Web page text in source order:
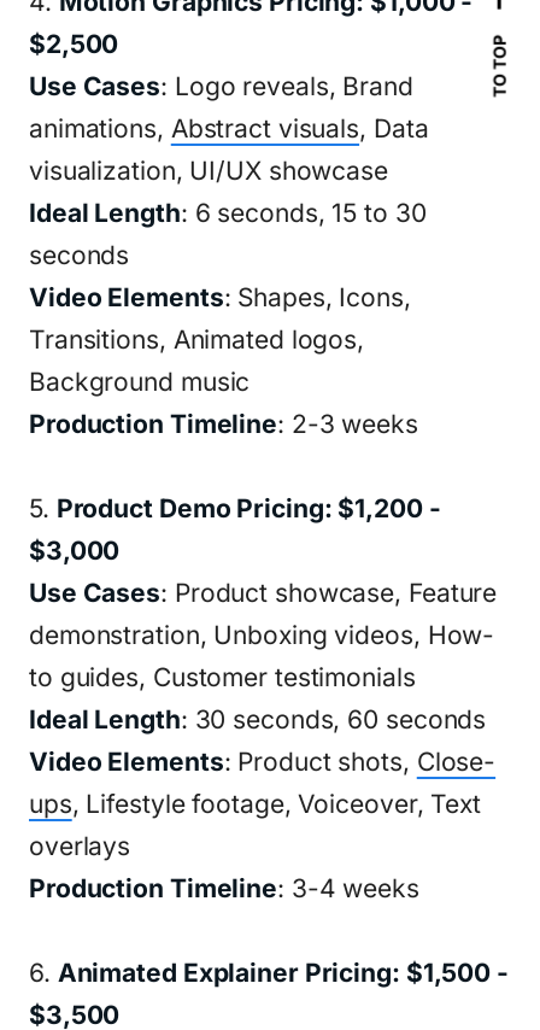
$2,500
Use Cases: Logo reveals, Brand
animations, Abstract visuals, Data
visualization, UI/UX showcase
Ideal Length: 6 seconds, 15 to 30
seconds
Video Elements: Shapes, Icons,
Transitions, Animated logos,
Background music
Production Timeline: 2-3 weeks
5. Product Demo Pricing: $1,200 -
$3,000
Use Cases: Product showcase, Feature
demonstration, Unboxing videos, How-
to guides, Customer testimonials
Ideal Length: 30 seconds, 60 seconds
Video Elements: Product shots, Close-
ups, Lifestyle footage, Voiceover, Text
overlays
Production Timeline: 3-4 weeks
6. Animated Explainer Pricing: $1,500 -
$3,500
TO TOP